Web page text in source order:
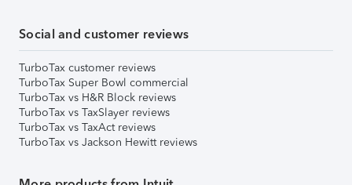
Social and customer reviews
TurboTax customer reviews
TurboTax Super Bowl commercial
TurboTax vs H&R Block reviews
TurboTax vs TaxSlayer reviews
TurboTax vs TaxAct reviews
TurboTax vs Jackson Hewitt reviews